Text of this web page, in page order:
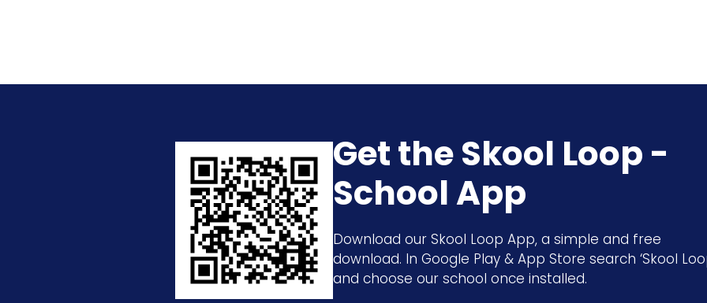
Get the Skool Loop -
School App
Download our Skool Loop App, a simple and free
download. In Google Play & App Store search ‘Skool
and choose our school once installed.